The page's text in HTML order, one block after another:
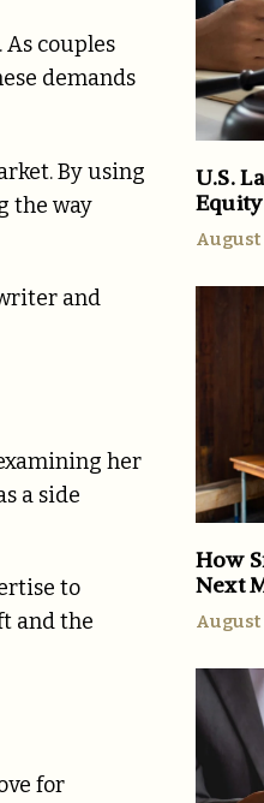
. As couples
demands
By using
the way
and
her
a side
to
and the
for
U.S.
August
How
Next
August